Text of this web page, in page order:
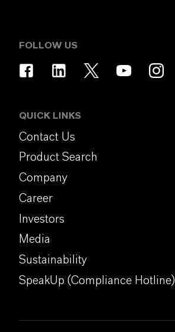
FOLLOW US
QUICK LINKS
Contact Us
Product Search
Company
Career
Investors
Media
Sustainability
SpeakUp (Compliance Hotline)